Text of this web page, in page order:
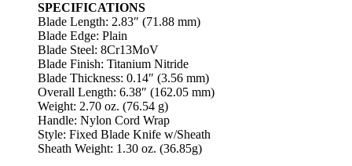
SPECIFICATIONS
Blade Length: 2.83″ (71.88 mm)
Blade Edge: Plain
Blade Steel: 8Cr13MoV
Blade Finish: Titanium Nitride
Blade Thickness: 0.14″ (3.56 mm)
Overall Length: 6.38″ (162.05 mm)
Weight: 2.70 oz. (76.54 g)
Handle: Nylon Cord Wrap
Style: Fixed Blade Knife w/Sheath
Sheath Weight: 1.30 oz. (36.85g)